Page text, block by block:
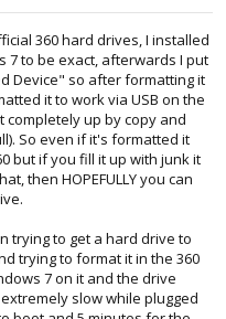
360 hard drives, I installed
7 to be exact, afterwards I put
Device" so after formatting it
it to work via USB on the
completely up by copy and
So even if it's formatted it
but if you fill it up with junk it
then HOPEFULLY you can
trying to get a hard drive to
trying to format it in the 360
7 on it and the drive
slow while plugged